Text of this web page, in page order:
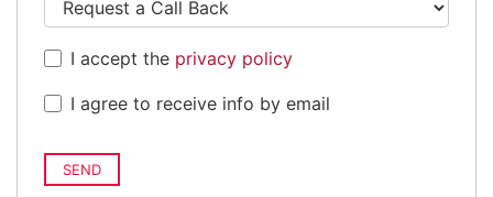
I accept the privacy policy
I agree to receive info by email
SEND